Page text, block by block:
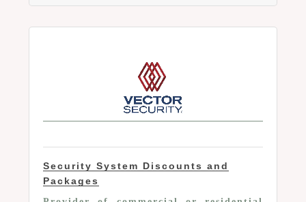
Security System Discounts and
Packages